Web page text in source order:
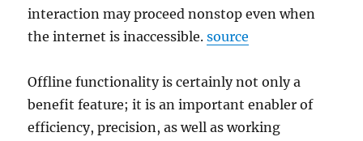
interaction may proceed nonstop even when
the internet is inaccessible.source
Offline functionality is certainly not only a
benefit feature; it is an important enabler of
efficiency, precision, as well as working